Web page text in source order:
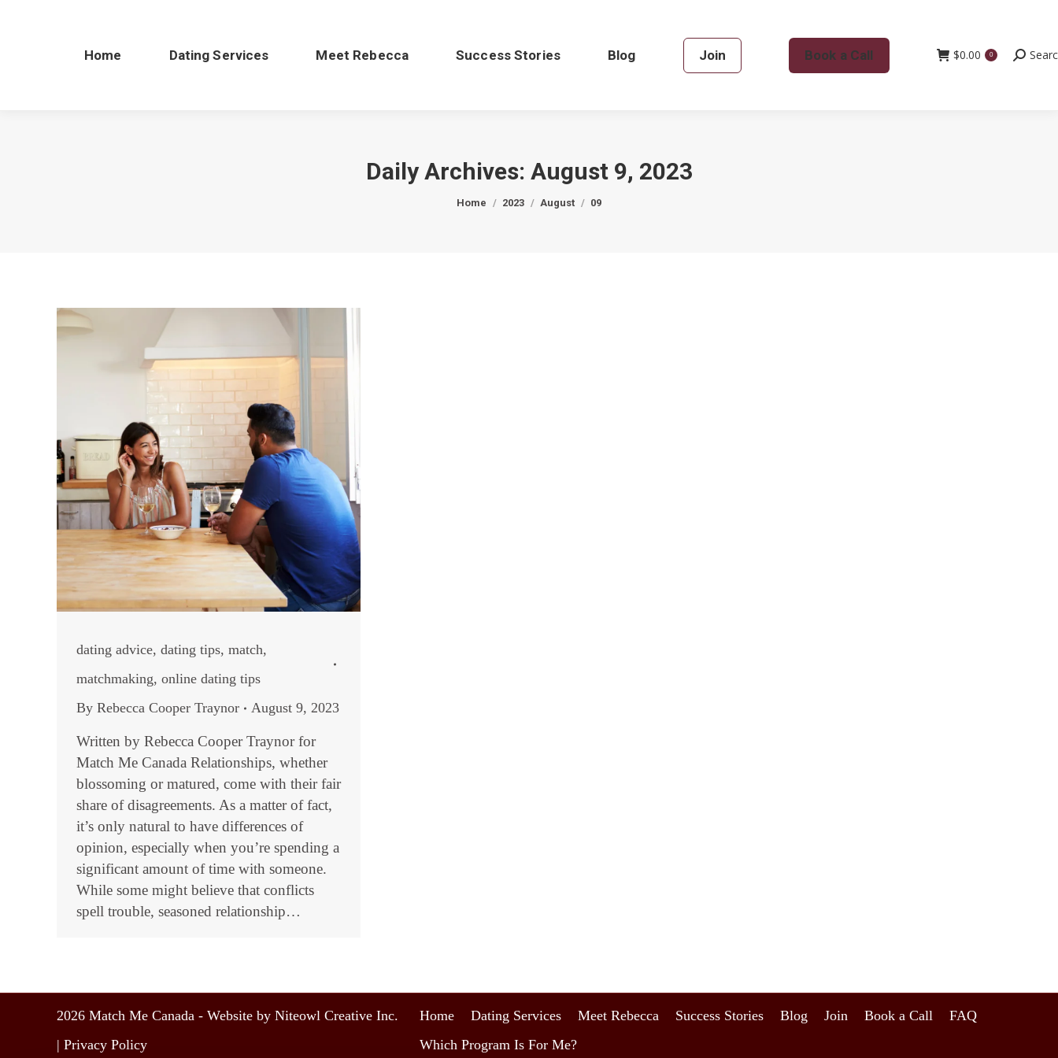
Home Dating Services Meet Rebecca Success Stories Blog Join Book a Call $0.00 0 Search:
Daily Archives: August 9, 2023
Home 2023 August 09
dating advice, dating tips, match,
matchmaking, online dating tips
By Rebecca Cooper Traynor August 9, 2023
Written by Rebecca Cooper Traynor for
Match Me Canada Relationships, whether
blossoming or matured, come with their fair
share of disagreements. As a matter of fact,
it’s only natural to have differences of
opinion, especially when you’re spending a
significant amount of time with someone.
While some might believe that conflicts
spell trouble, seasoned relationship…
2026 Match Me Canada - Website by Niteowl Creative Inc.
| Privacy Policy
Home Dating Services Meet Rebecca Success Stories Blog Join Book a Call
FAQ
Which Program Is For Me?